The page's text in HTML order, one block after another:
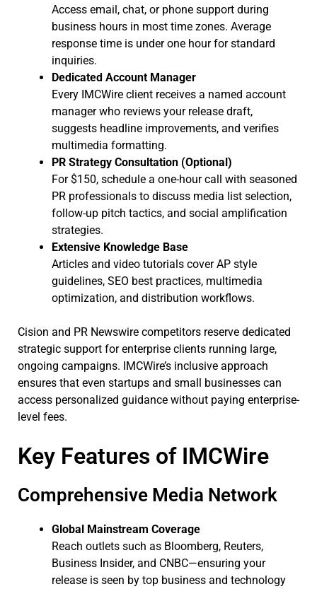
Access email, chat, or phone support during
business hours in most time zones. Average
response time is under one hour for standard
inquiries.
Dedicated Account Manager
Every IMCWire client receives a named account
manager who reviews your release draft,
suggests headline improvements, and verifies
multimedia formatting.
PR Strategy Consultation (Optional)
For $150, schedule a one-hour call with seasoned
PR professionals to discuss media list selection,
follow-up pitch tactics, and social amplification
strategies.
Extensive Knowledge Base
Articles and video tutorials cover AP style
guidelines, SEO best practices, multimedia
optimization, and distribution workflows.
Cision and PR Newswire competitors reserve dedicated
strategic support for enterprise clients running large,
ongoing campaigns. IMCWire’s inclusive approach
ensures that even startups and small businesses can
access personalized guidance without paying enterprise-
level fees.
Key Features of IMCWire
Comprehensive Media Network
Global Mainstream Coverage
Reach outlets such as Bloomberg, Reuters,
Business Insider, and CNBC—ensuring your
release is seen by top business and technology